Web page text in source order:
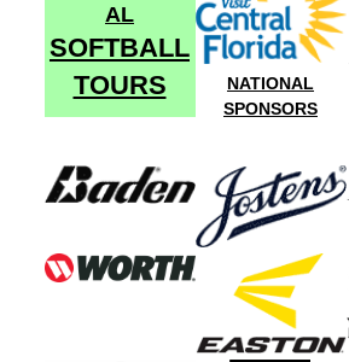
AL
SOFTBALL
TOURS
NATIONAL
SPONSORS